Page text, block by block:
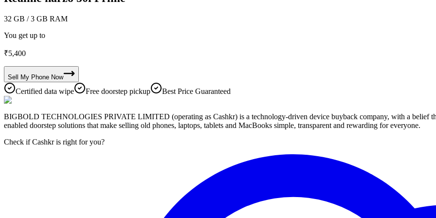
32 GB / 3 GB RAM
You get up to
₹5,400
Sell My Phone Now
Certified data wipe Free doorstep pickup Best Price Guaranteed
BIGBOLD TECHNOLOGIES PRIVATE LIMITED (operating as Cashkr) is a technology-driven device buyback company, with a belief
enabled doorstep solutions that make selling old phones, laptops, tablets and MacBooks simple, transparent and rewarding for everyone.
Check if Cashkr is right for you?